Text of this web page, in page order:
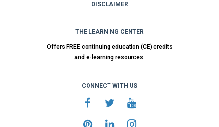
DISCLAIMER
THE LEARNING CENTER
Offers FREE continuing education (CE) credits
and e-learning resources.
CONNECT WITH US